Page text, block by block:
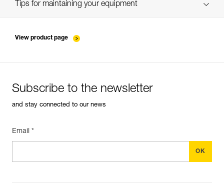
verif-EPI-harnais-PRO-suivi-EN
Tips for maintaining your equipment
View product page
Subscribe to the newsletter
and stay connected to our news
Email *